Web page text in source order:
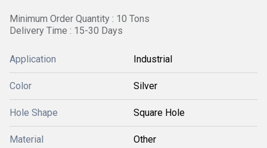
Minimum Order Quantity : 10 Tons
Delivery Time : 15-30 Days
Application Industrial
Color Silver
Hole Shape Square Hole
Material Other